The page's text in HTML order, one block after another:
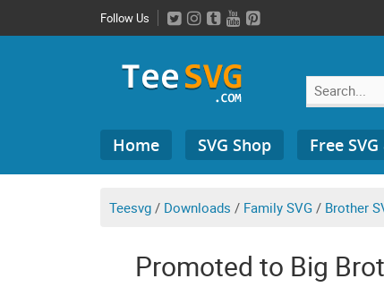
to
Follow Us
Search
for:Home SVG Shop Free
Teesvg / Downloads / Family SVG / Brother
Promoted to Big